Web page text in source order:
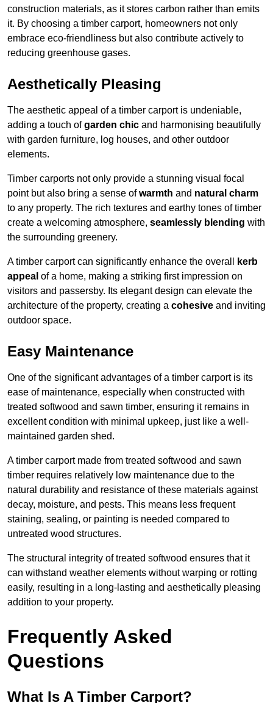
construction materials, as it stores carbon rather than emits
it. By choosing a timber carport, homeowners not only
embrace eco-friendliness but also contribute actively to
reducing greenhouse gases.
Aesthetically Pleasing
The aesthetic appeal of a timber carport is undeniable,
adding a touch ofgarden chic and harmonising beautifully
with garden furniture, log houses, and other outdoor
elements.
Timber carports not only provide a stunning visual focal
point but also bring a sense ofwarmth and natural charm
to any property. The rich textures and earthy tones of timber
create a welcoming atmosphere, seamlessly blending with
the surrounding greenery.
A timber carport can significantly enhance the overall
kerb
appeal of a home, making a striking first impression on
visitors and passersby. Its elegant design can elevate the
architecture of the property, creating a cohesive and inviting
outdoor space.
Easy Maintenance
One of the significant advantages of a timber carport is its
ease of maintenance, especially when constructed with
treated softwood and sawn timber, ensuring it remains in
excellent condition with minimal upkeep, just like a well-
maintained garden shed.
A timber carport made from treated softwood and sawn
timber requires relatively low maintenance due to the
natural durability and resistance of these materials against
decay, moisture, and pests. This means less frequent
staining, sealing, or painting is needed compared to
untreated wood structures.
The structural integrity of treated softwood ensures that it
can withstand weather elements without warping or rotting
easily, resulting in a long-lasting and aesthetically pleasing
addition to your property.
Frequently Asked
Questions
What Is A Timber Carport?